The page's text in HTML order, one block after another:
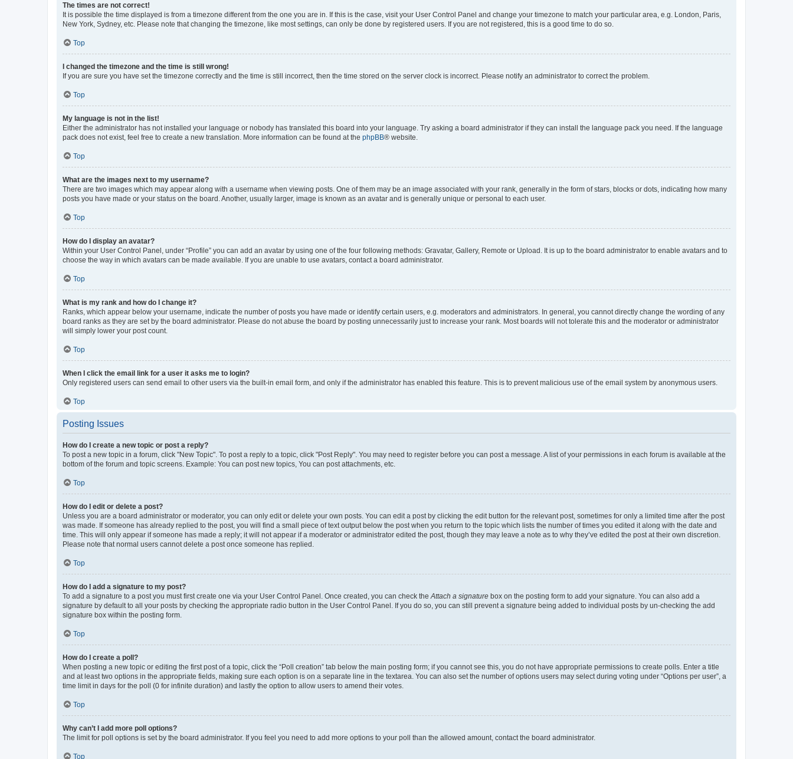
The times are not correct!
It is possible the time displayed is from a timezone different from the one you are in. If this is the case, visit your User Control Panel and change your timezone to match your particular area, e.g. London, Paris,
New York, Sydney, etc. Please note that changing the timezone, like most settings, can only be done by registered users. If you are not registered, this is a good time to do so.
Top
I changed the timezone and the time is still wrong!
If you are sure you have set the timezone correctly and the time is still incorrect, then the time stored on the server clock is incorrect. Please notify an administrator to correct the problem.
Top
My language is not in the list!
Either the administrator has not installed your language or nobody has translated this board into your language. Try asking a board administrator if they can install the language pack you need. If the language
pack does not exist, feel free to create a new translation. More information can be found at the phpBB® website.
Top
What are the images next to my username?
There are two images which may appear along with a username when viewing posts. One of them may be an image associated with your rank, generally in the form of stars, blocks or dots, indicating how many
posts you have made or your status on the board. Another, usually larger, image is known as an avatar and is generally unique or personal to each user.
Top
How do I display an avatar?
Within your User Control Panel, under “Profile” you can add an avatar by using one of the four following methods: Gravatar, Gallery, Remote or Upload. It is up to the board administrator to enable avatars and to
choose the way in which avatars can be made available. If you are unable to use avatars, contact a board administrator.
Top
What is my rank and how do I change it?
Ranks, which appear below your username, indicate the number of posts you have made or identify certain users, e.g. moderators and administrators. In general, you cannot directly change the wording of any
board ranks as they are set by the board administrator. Please do not abuse the board by posting unnecessarily just to increase your rank. Most boards will not tolerate this and the moderator or administrator
will simply lower your post count.
Top
When I click the email link for a user it asks me to login?
Only registered users can send email to other users via the built-in email form, and only if the administrator has enabled this feature. This is to prevent malicious use of the email system by anonymous users.
Top
Posting Issues
How do I create a new topic or post a reply?
To post a new topic in a forum, click "New Topic". To post a reply to a topic, click "Post Reply". You may need to register before you can post a message. A list of your permissions in each forum is available at the
bottom of the forum and topic screens. Example: You can post new topics, You can post attachments, etc.
Top
How do I edit or delete a post?
Unless you are a board administrator or moderator, you can only edit or delete your own posts. You can edit a post by clicking the edit button for the relevant post, sometimes for only a limited time after the post
was made. If someone has already replied to the post, you will find a small piece of text output below the post when you return to the topic which lists the number of times you edited it along with the date and
time. This will only appear if someone has made a reply; it will not appear if a moderator or administrator edited the post, though they may leave a note as to why they’ve edited the post at their own discretion.
Please note that normal users cannot delete a post once someone has replied.
Top
How do I add a signature to my post?
To add a signature to a post you must first create one via your User Control Panel. Once created, you can check the Attach a signature box on the posting form to add your signature. You can also add a
signature by default to all your posts by checking the appropriate radio button in the User Control Panel. If you do so, you can still prevent a signature being added to individual posts by un-checking the add
signature box within the posting form.
Top
How do I create a poll?
When posting a new topic or editing the first post of a topic, click the “Poll creation” tab below the main posting form; if you cannot see this, you do not have appropriate permissions to create polls. Enter a title
and at least two options in the appropriate fields, making sure each option is on a separate line in the textarea. You can also set the number of options users may select during voting under “Options per user”, a
time limit in days for the poll (0 for infinite duration) and lastly the option to allow users to amend their votes.
Top
Why can’t I add more poll options?
The limit for poll options is set by the board administrator. If you feel you need to add more options to your poll than the allowed amount, contact the board administrator.
Top